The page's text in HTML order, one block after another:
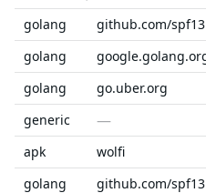
golang
github.com/spf13
golang
golang
go.uber.org
generic
—
apk
wolfi
golang
github.com/spf13